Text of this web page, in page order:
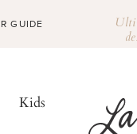
GUIDE
Kids